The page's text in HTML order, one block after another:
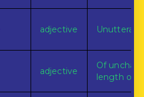
adjective
adjective
Of
length or